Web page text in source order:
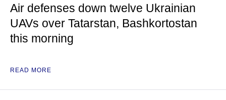
Air defenses down twelve Ukrainian
UAVs over Tatarstan, Bashkortostan
this morning
READ MORE